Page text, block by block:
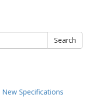
Search
Specifications